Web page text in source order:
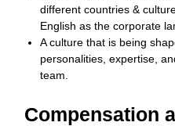
different countries &
English as the corporate
A culture that is being
personalities, expertise,
team.
Compensation